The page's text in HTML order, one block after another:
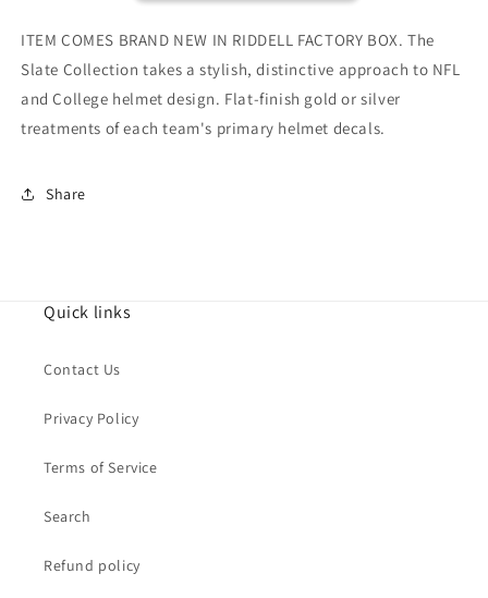
Football
Football
ITEM COMES BRAND NEW IN RIDDELL FACTORY BOX. The
Slate Collection takes a stylish, distinctive approach to NFL
and College helmet design. Flat-finish gold or silver
treatments of each team's primary helmet decals.
Share
Quick links
Contact Us
Privacy Policy
Terms of Service
Search
Refund policy